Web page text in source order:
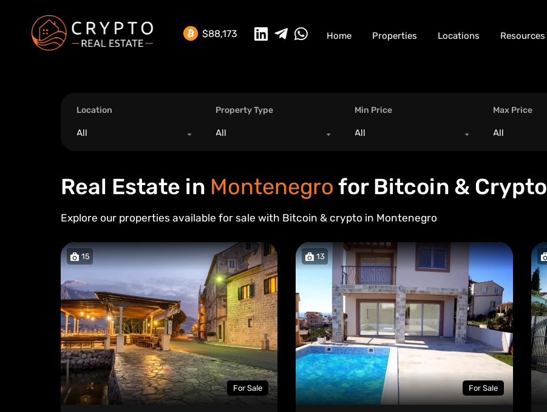
$88,173 Home Properties Locations Resources
Location
All
Property Type
All
Min Price
All
Max Price
All
Real Estate in Montenegro for Bitcoin & Crypto
Explore our properties available for sale with Bitcoin & crypto in Montenegro
15
For Sale
13
For Sale